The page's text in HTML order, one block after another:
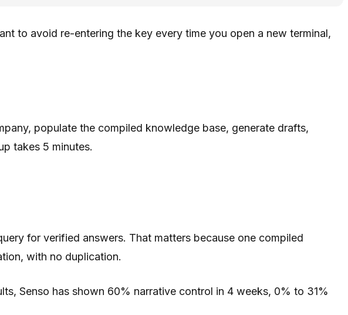
to avoid re-entering the key every time you open a new terminal,
populate the compiled knowledge base, generate drafts,
takes 5 minutes.
for verified answers. That matters because one compiled
with no duplication.
Senso has shown 60% narrative control in 4 weeks, 0% to 31%